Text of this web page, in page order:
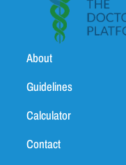
About
Guidelines
Calculator
Contact